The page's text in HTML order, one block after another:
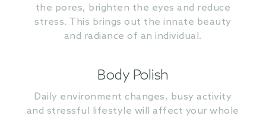
the pores, brighten the eyes and reduce
stress. This brings out the innate beauty
and radiance of an individual.
Body Polish
Daily environment changes, busy activity
and stressful lifestyle will affect your whole